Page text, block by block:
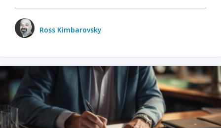
Ross Kimbarovsky